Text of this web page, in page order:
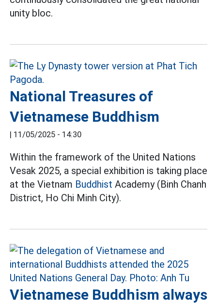
unity bloc.
National Treasures of
Vietnamese Buddhism
| 11/05/2025 - 14:30
Within the framework of the United Nations
Vesak 2025, a special exhibition is taking place
at the Vietnam Buddhist Academy (Binh Chanh
District, Ho Chi Minh City).
Vietnamese Buddhism always